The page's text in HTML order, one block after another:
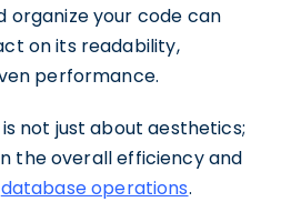
organize your code can
on its readability,
performance.
not just about aesthetics;
the overall efficiency and
database operations.